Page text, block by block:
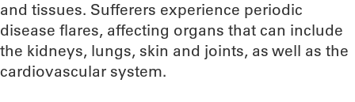
and tissues. Sufferers experience periodic
disease flares, affecting organs that can include
the kidneys, lungs, skin and joints, as well as the
cardiovascular system.